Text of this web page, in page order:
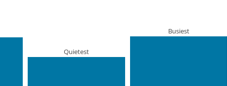
Quietest
Busiest